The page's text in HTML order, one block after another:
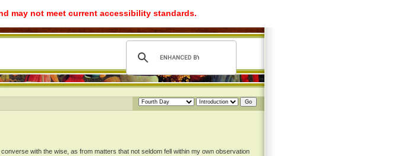
may not meet current accessibility standards.
with the wise, as from matters that not seldom fell within my own observation